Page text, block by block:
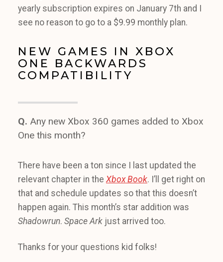
yearly subscription expires on January 7th and I
see no reason to go to a $9.99 monthly plan.
NEW GAMES IN XBOX
ONE BACKWARDS
COMPATIBILITY
Q. Any new Xbox 360 games added to Xbox
One this month?
There have been a ton since I last updated the
relevant chapter in the Xbox Book. I’ll get right on
that and schedule updates so that this doesn’t
happen again. This month’s star addition was
Shadowrun. Space Ark just arrived too.
Thanks for your questions kid folks!